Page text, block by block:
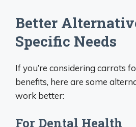
Better
Specific Needs
If you’re considering carrots
benefits, here are some
work better:
For Dental Health